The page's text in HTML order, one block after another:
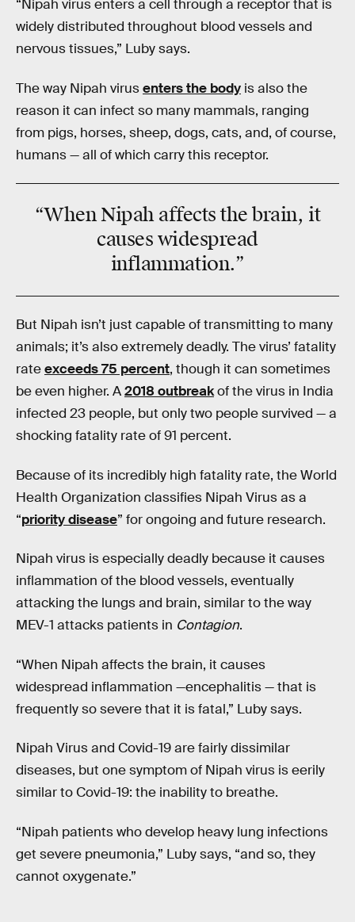
“Nipah virus enters a cell through a receptor that is
widely distributed throughout blood vessels and
nervous tissues,” Luby says.
The way Nipah virusenters the body is also the
reason it can infect so many mammals, ranging
from pigs, horses, sheep, dogs, cats, and, of course,
humans — all of which carry this receptor.
“When Nipah affects the brain, it
causes widespread
inflammation.”
But Nipah isn’t just capable of transmitting to many
animals; it’s also extremely deadly. The virus’ fatality
rateexceeds 75 percent, though it can sometimes
be even higher. A2018 outbreakof the virus in India
infected 23 people, but only two people survived — a
shocking fatality rate of 91 percent.
Because of its incredibly high fatality rate, the World
Health Organization classifies Nipah Virus as a
“priority disease” for ongoing and future research.
Nipah virus is especially deadly because it causes
inflammation of the blood vessels, eventually
attacking the lungs and brain, similar to the way
MEV-1 attacks patients in Contagion.
“When Nipah affects the brain, it causes
widespread inflammation —encephalitis — that is
frequently so severe that it is fatal,” Luby says.
Nipah Virus and Covid-19 are fairly dissimilar
diseases, but one symptom of Nipah virus is eerily
similar to Covid-19: the inability to breathe.
“Nipah patients who develop heavy lung infections
get severe pneumonia,” Luby says, “and so, they
cannot oxygenate.”